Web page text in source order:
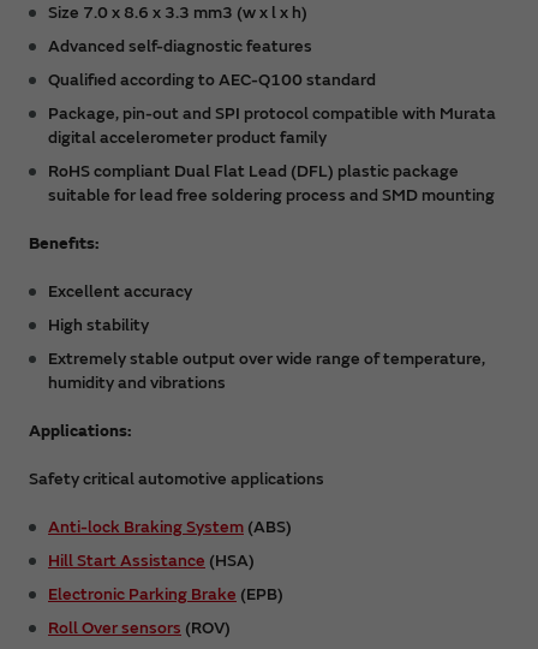
Size 7.0 x 8.6 x 3.3 mm3 (w x l x h)
Advanced self-diagnostic features
Qualified according to AEC-Q100 standard
Package, pin-out and SPI protocol compatible with Murata
digital accelerometer product family
RoHS compliant Dual Flat Lead (DFL) plastic package
suitable for lead free soldering process and SMD mounting
Benefits:
Excellent accuracy
High stability
Extremely stable output over wide range of temperature,
humidity and vibrations
Applications:
Safety critical automotive applications
Anti-lock Braking System (ABS)
Hill Start Assistance (HSA)
Electronic Parking Brake (EPB)
Roll Over sensors (ROV)